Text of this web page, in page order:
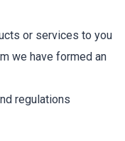
or services to you
we have formed an
regulations